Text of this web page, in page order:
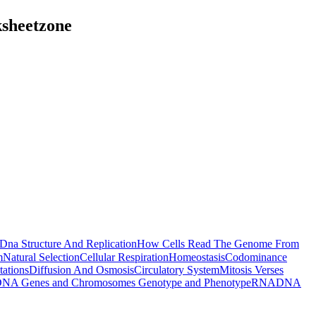
Dna Structure And ReplicationHow Cells Read The Genome From
Natural SelectionCellular RespirationHomeostasisCodominance
Diffusion And OsmosisCirculatory SystemMitosis Verses
Genes and Chromosomes Genotype and PhenotypeRNADNA